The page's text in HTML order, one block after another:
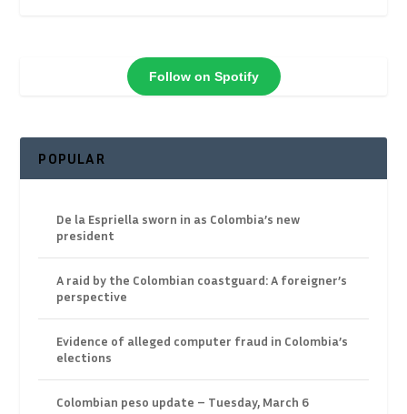
Follow on Spotify
POPULAR
De la Espriella sworn in as Colombia’s new
president
A raid by the Colombian coastguard: A foreigner’s
perspective
Evidence of alleged computer fraud in Colombia’s
elections
Colombian peso update – Tuesday, March 6